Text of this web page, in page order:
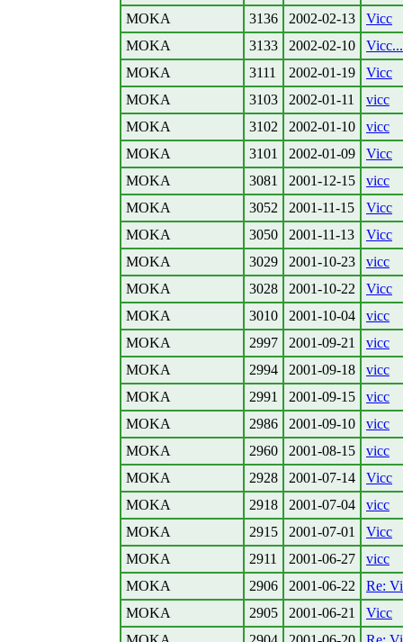
MOKA
3136 2002-02-13
Vicc
MOKA
3133 2002-02-10
Vicc...
MOKA
3111 2002-01-19
Vicc
MOKA
3103 2002-01-11
vicc
MOKA
3102 2002-01-10
vicc
MOKA
3101 2002-01-09
Vicc
MOKA
3081 2001-12-15
vicc
MOKA
3052 2001-11-15
Vicc
MOKA
3050 2001-11-13
Vicc
MOKA
3029 2001-10-23
vicc
MOKA
3028 2001-10-22
Vicc
MOKA
3010 2001-10-04
vicc
MOKA
2997 2001-09-21
vicc
MOKA
2994 2001-09-18
vicc
MOKA
2991 2001-09-15
vicc
MOKA
2986 2001-09-10
vicc
MOKA
2960 2001-08-15
vicc
MOKA
2928 2001-07-14
Vicc
MOKA
2918 2001-07-04
vicc
MOKA
2915 2001-07-01
Vicc
MOKA
2911 2001-06-27
vicc
MOKA
2906 2001-06-22
Re:
MOKA
2905 2001-06-21
Vicc